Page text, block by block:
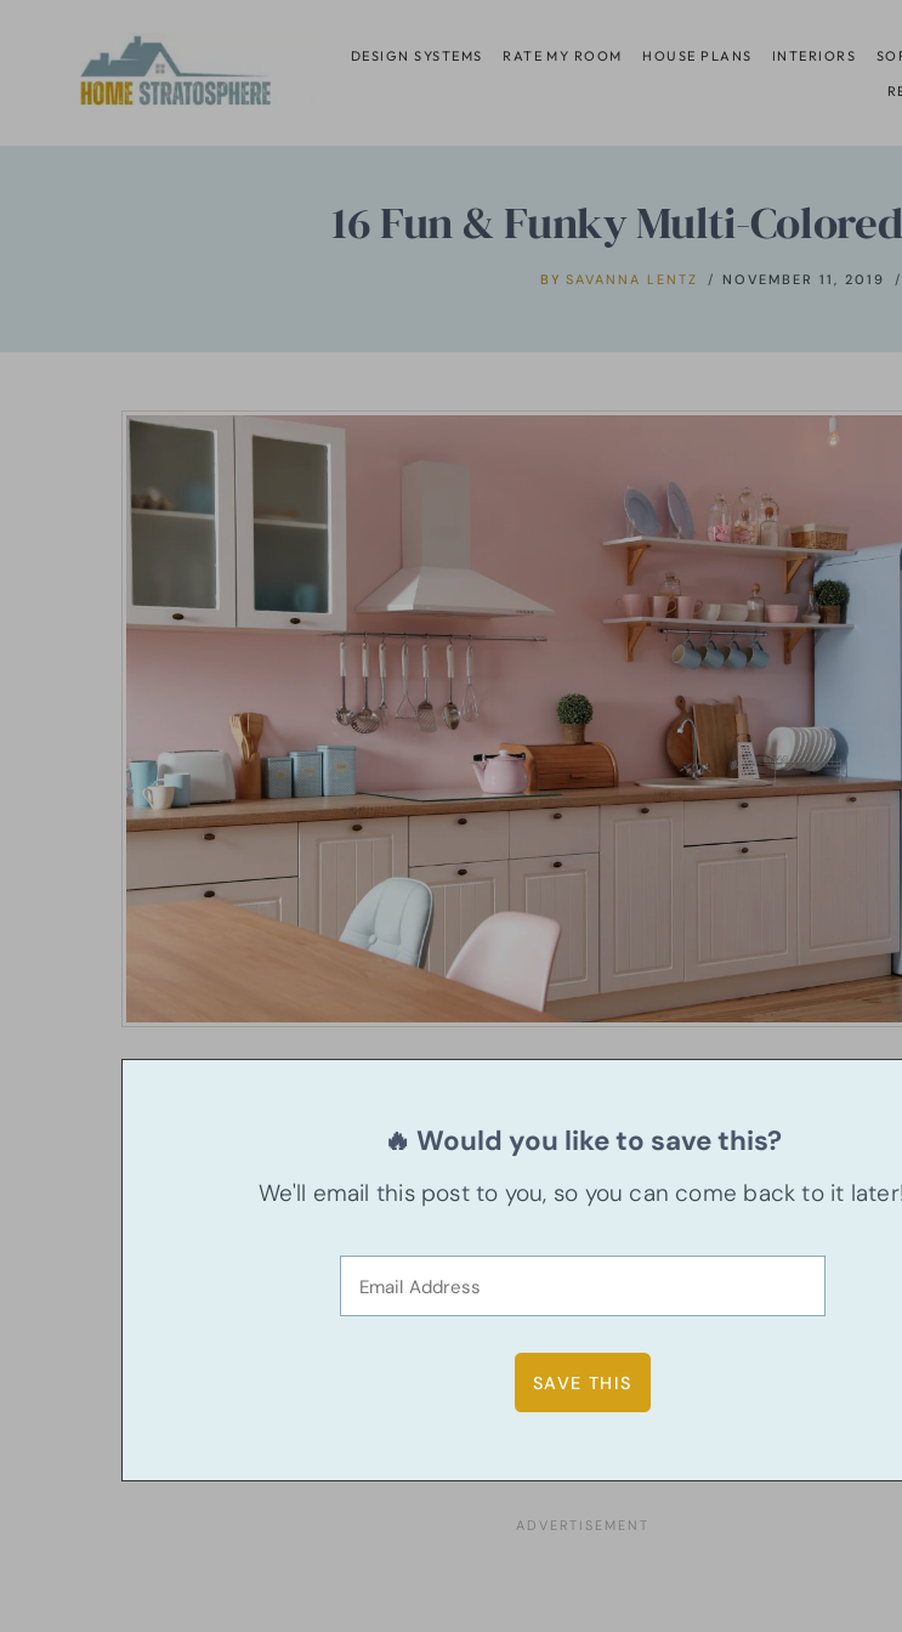
content
DESIGN SYSTEMS RATE MY ROOM HOUSE PLANS INTERIORS
16 Fun & Funky Multi-
BY SAVANNA LENTZ NOVEMBER 11, 2019
🔥 Would you like to save this?
We'll email this post to you, so you can come back to it later!